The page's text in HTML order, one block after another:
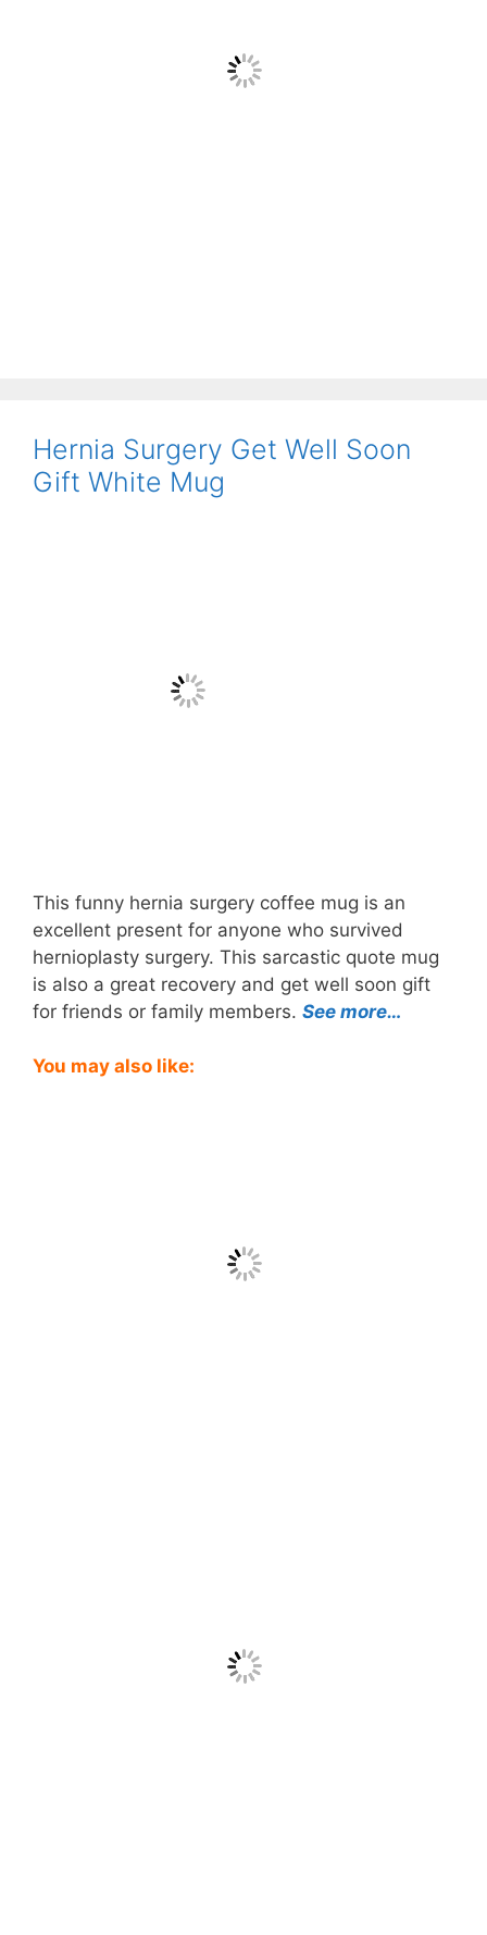
Hernia Surgery Get Well Soon
Gift White Mug
This funny hernia surgery coffee mug is an
excellent present for anyone who survived
hernioplasty surgery. This sarcastic quote mug
is also a great recovery and get well soon gift
for friends or family members. See more…
You may also like: